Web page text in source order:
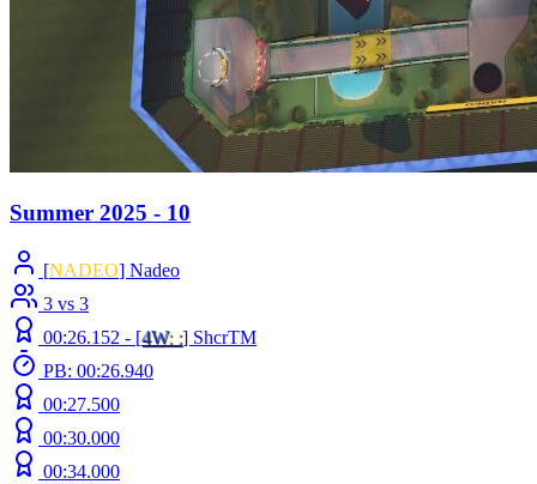
Summer 2025 - 10
[NADEO] Nadeo
3 vs 3
00:26.152 - [4W: :] ShcrTM
PB: 00:26.940
00:27.500
00:30.000
00:34.000